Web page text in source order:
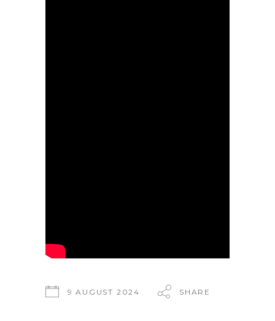
9 AUGUST 2024 SHARE